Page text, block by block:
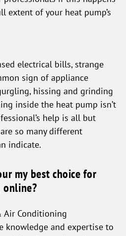
extent of your heat pump’s
electrical bills, strange
sign of appliance
hissing and grinding
inside the heat pump isn’t
help is all but
so many different
indicate.
my best choice for
online?
Air Conditioning
knowledge and expertise to